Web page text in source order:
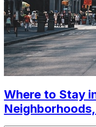
Where to Stay